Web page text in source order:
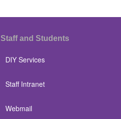
Staff and Students
DIY Services
Staff Intranet
Webmail